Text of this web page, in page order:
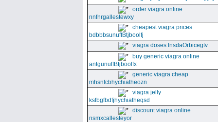
order viagra online
nnfnrgallestewxy
cheapest viagra prices
bdbbbsunuffBtjboolfj
viagra doses fnsdaOrbicegtv
buy generic viagra online
antgunuffBtjboolfx
generic viagra cheap
mhsnfcbhychiatheozn
viagra jelly
ksfbgfbdfjhychiatheqsd
discount viagra online
nsmxcallesteyor